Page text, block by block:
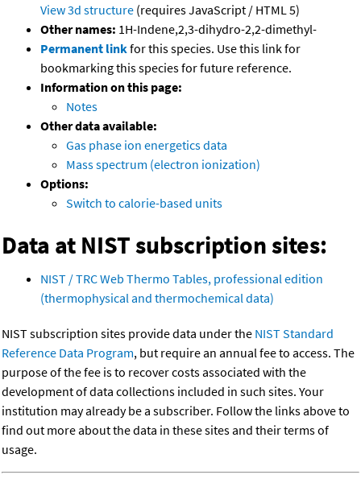
View 3d structure (requires JavaScript / HTML 5)
Other names: 1H-Indene,2,3-dihydro-2,2-dimethyl-
Permanent linkfor this species. Use this link for
bookmarking this species for future reference.
Information on this page:
Notes
Other data available:
Gas phase ion energetics data
Mass spectrum (electron ionization)
Options:
Switch to calorie-based units
Data at NIST subscription sites:
NIST / TRC Web Thermo Tables, professional edition
(thermophysical and thermochemical data)
NIST subscription sites provide data under the NIST Standard
Reference Data Program, but require an annual fee to access. The
purpose of the fee is to recover costs associated with the
development of data collections included in such sites. Your
institution may already be a subscriber. Follow the links above to
find out more about the data in these sites and their terms of
usage.